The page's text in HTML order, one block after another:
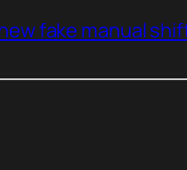
new fake manual